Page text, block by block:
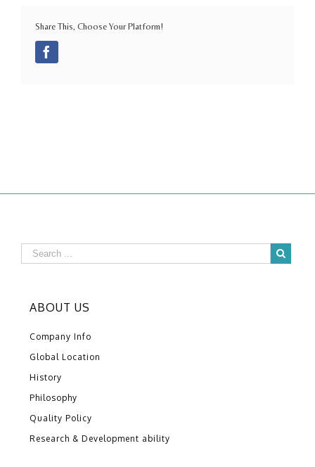
Share This, Choose Your Platform!
ABOUT US
Company Info
Global Location
History
Philosophy
Quality Policy
Research & Development ability